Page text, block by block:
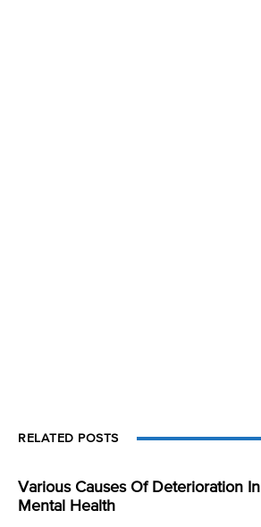
RELATED POSTS
Various Causes Of Deterioration In
Mental Health